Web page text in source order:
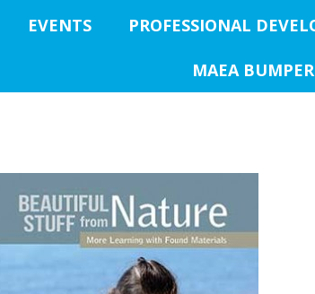
EVENTS PROFESSIONAL
MAEA